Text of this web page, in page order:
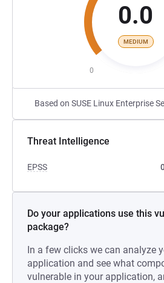
0.0
MEDIUM
0
Based on SUSE Linux Enterprise
Threat Intelligence
EPSS
Do your applications use this
package?
In a few clicks we can analyze
application and see what
vulnerable in your application,